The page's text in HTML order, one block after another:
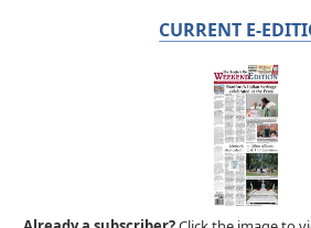
CURRENT E-